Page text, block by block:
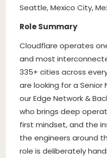
Seattle, Mexico City,
Role Summary
Cloudflare operates
and most
335+ cities across
are looking for a Senior
our Edge Network &
who brings deep
first mindset, and the
the engineers around
role is deliberately